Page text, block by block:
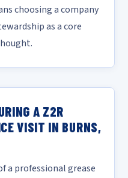
choosing a company
as a core
A Z2R
VISIT IN BURNS,
a professional grease